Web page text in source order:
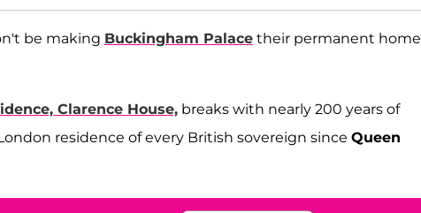
be making Buckingham Palace their permanent home
Clarence House, breaks with nearly 200 years of
residence of every British sovereign since Queen